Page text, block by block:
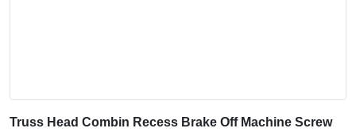
Truss Head Combin Recess Brake Off Machine Screw